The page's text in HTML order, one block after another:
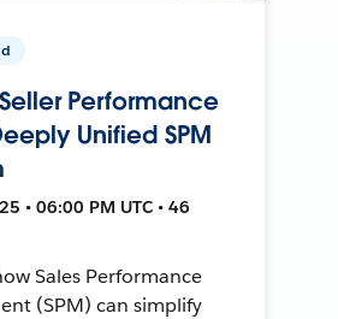
Performance
Unified SPM
• 06:00 PM UTC • 46
Sales Performance
(SPM) can simplify